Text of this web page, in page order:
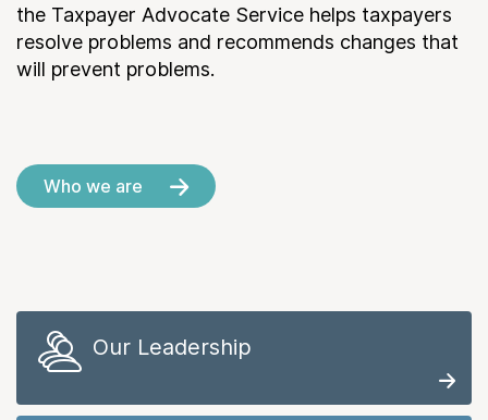
the Taxpayer Advocate Service helps taxpayers
resolve problems and recommends changes that
will prevent problems.
Who we are
Our Leadership